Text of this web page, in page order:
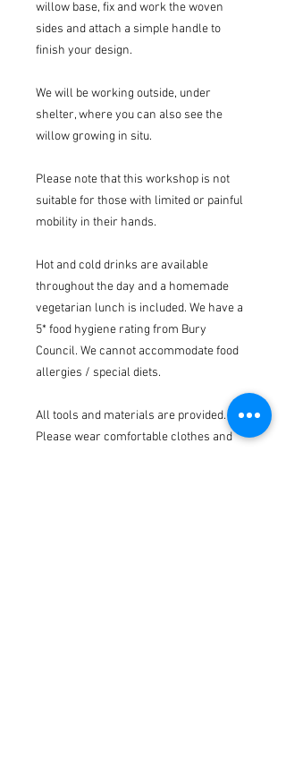
willow base, fix and work the woven
sides and attach a simple handle to
finish your design.
We will be working outside, under
shelter, where you can also see the
willow growing in situ.
Please note that this workshop is not
suitable for those with limited or painful
mobility in their hands.
Hot and cold drinks are available
throughout the day and a homemade
vegetarian lunch is included. We have a
5* food hygiene rating from Bury
Council. We cannot accommodate food
allergies / special diets.
All tools and materials are provided.
Please wear comfortable clothes and